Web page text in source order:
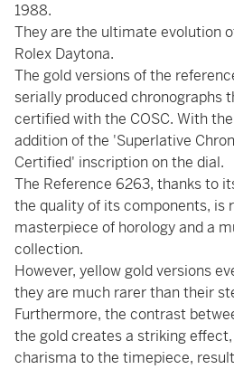
1988.
They are the ultimate evolution
Rolex Daytona.
The gold versions of the
serially produced chronographs
certified with the COSC. With
addition of the 'Superlative
Certified' inscription on the dial.
The Reference 6263, thanks to
the quality of its components, is
masterpiece of horology and a
collection.
However, yellow gold versions
they are much rarer than their
Furthermore, the contrast
the gold creates a striking
charisma to the timepiece,